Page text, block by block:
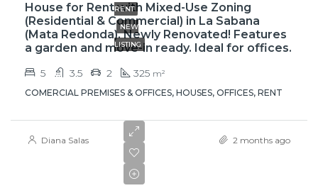
RENT
NEW
LISTING
House for Rent with Mixed-Use Zoning
(Residential & Commercial) in La Sabana
(Mata Redonda). Newly Renovated! Features
a garden and move-in ready. Ideal for offices.
5 3.5 2 325 m²
COMERCIAL PREMISES & OFFICES, HOUSES, OFFICES, RENT
Diana Salas 2 months ago